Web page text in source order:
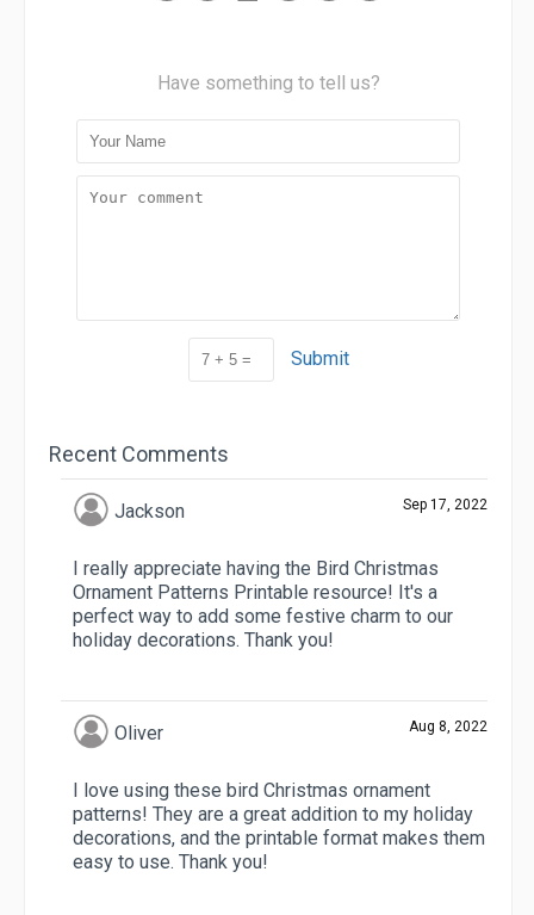
Have something to tell us?
Submit
Recent Comments
Jackson Sep 17, 2022
I really appreciate having the Bird Christmas
Ornament Patterns Printable resource! It's a
perfect way to add some festive charm to our
holiday decorations. Thank you!
Oliver Aug 8, 2022
I love using these bird Christmas ornament
patterns! They are a great addition to my holiday
decorations, and the printable format makes them
easy to use. Thank you!